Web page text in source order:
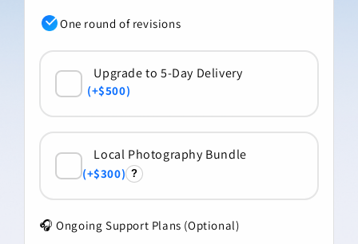
One round of revisions
+$500
+$300 ?
🎧 Ongoing Support Plans (Optional)